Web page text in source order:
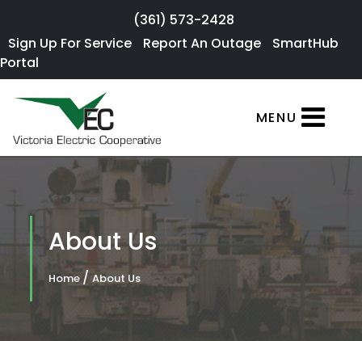
(361) 573-2428
Sign Up For Service
Report An Outage
SmartHub
Portal
MENU
×
Sign Up For
SmartHub
Portal
Report an
Outage
Residential
Services
Commercial
Services
About Us
Home / About Us